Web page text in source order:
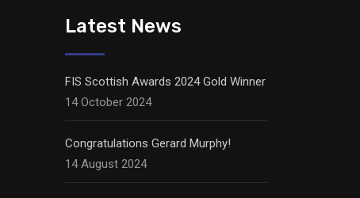
Latest News
FIS Scottish Awards 2024 Gold Winner
14 October 2024
Congratulations Gerard Murphy!
14 August 2024